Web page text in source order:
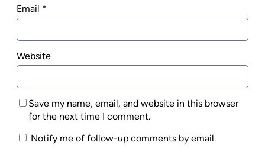
Email *
Website
Save my name, email, and website in this browser
for the next time I comment.
Notify me of follow-up comments by email.